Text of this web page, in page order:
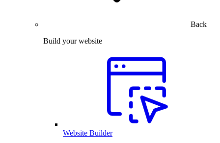
Back
Build your website
Website Builder